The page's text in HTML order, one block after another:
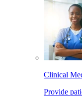
Clinical
Provide